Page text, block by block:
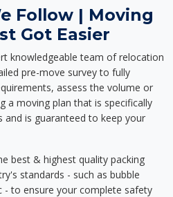
Follow | Moving
Got Easier
knowledgeable team of relocation
pre-move survey to fully
assess the volume or
a moving plan that is specifically
is guaranteed to keep your
best & highest quality packing
standards - such as bubble
- to ensure your complete safety